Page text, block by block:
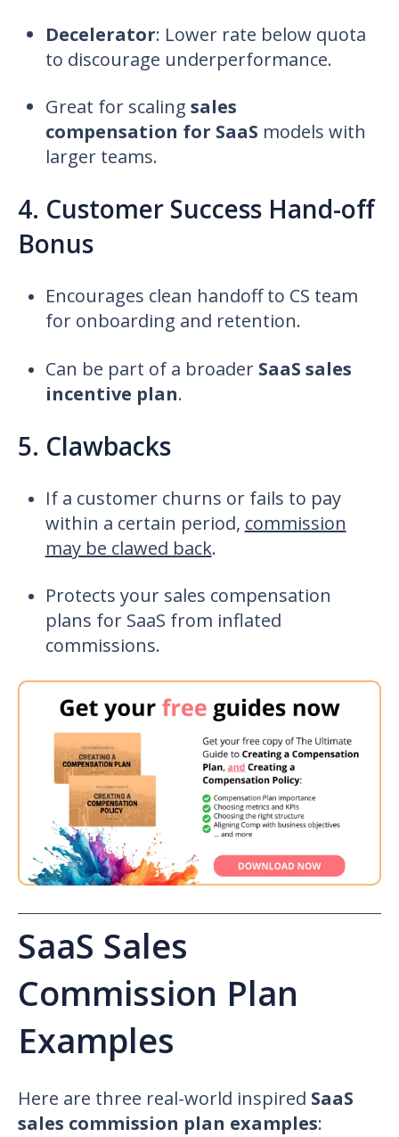
Decelerator: Lower rate below quota
to discourage underperformance.
Great for scaling sales
compensation for SaaS models with
larger teams.
4. Customer Success Hand-off
Bonus
Encourages clean handoff to CS team
for onboarding and retention.
Can be part of a broader SaaS sales
incentive plan.
5. Clawbacks
If a customer churns or fails to pay
within a certain period, commission
may be clawed back.
Protects your sales compensation
plans for SaaS from inflated
commissions.
SaaS Sales
Commission Plan
Examples
Here are three real-world inspired SaaS
sales commission plan examples: